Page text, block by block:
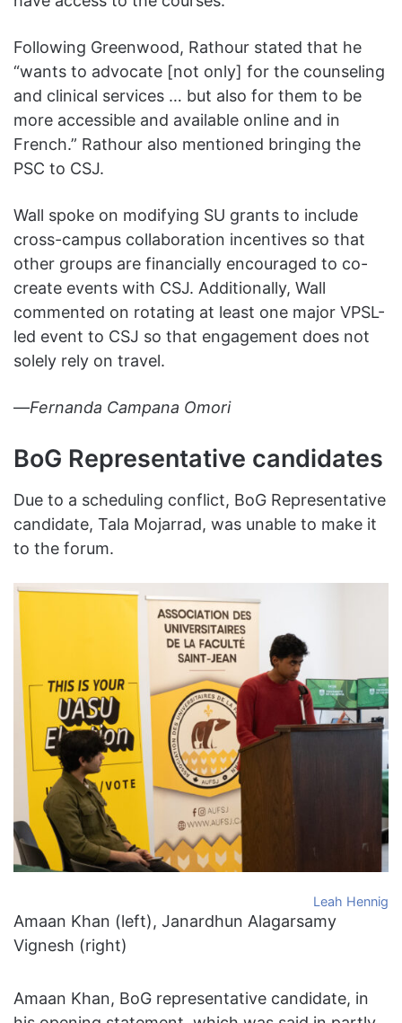
Following Greenwood, Rathour stated that he
“wants to advocate [not only] for the counseling
and clinical services … but also for them to be
more accessible and available online and in
French.” Rathour also mentioned bringing the
PSC to CSJ.
Wall spoke on modifying SU grants to include
cross-campus collaboration incentives so that
other groups are financially encouraged to co-
create events with CSJ. Additionally, Wall
commented on rotating at least one major VPSL-
led event to CSJ so that engagement does not
solely rely on travel.
—Fernanda Campana Omori
BoG Representative candidates
Due to a scheduling conflict, BoG Representative
candidate, Tala Mojarrad, was unable to make it
to the forum.
Leah Hennig
Amaan Khan (left), Janardhun Alagarsamy
Vignesh (right)
Amaan Khan, BoG representative candidate, in